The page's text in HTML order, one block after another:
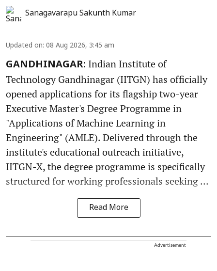
Sanagavarapu Sakunth Kumar
Updated on: 08 Aug 2026, 3:45 am
GANDHINAGAR: Indian Institute of
Technology Gandhinagar (IITGN) has officially
opened applications for its flagship two-year
Executive Master's Degree Programme in
"Applications of Machine Learning in
Engineering" (AMLE). Delivered through the
institute's educational outreach initiative,
IITGN-X, the degree programme is specifically
structured for working professionals seeking ...
Read More
Advertisement